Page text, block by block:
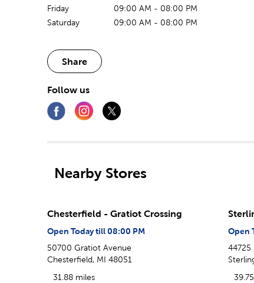
Friday
09:00 AM - 08:00 PM
Saturday
09:00 AM - 08:00 PM
Share
Follow us
Nearby Stores
Chesterfield - Gratiot Crossing
Open Today till 08:00 PM
50700 Gratiot Avenue
Chesterfield, MI 48051
31.88 miles
Open
44725